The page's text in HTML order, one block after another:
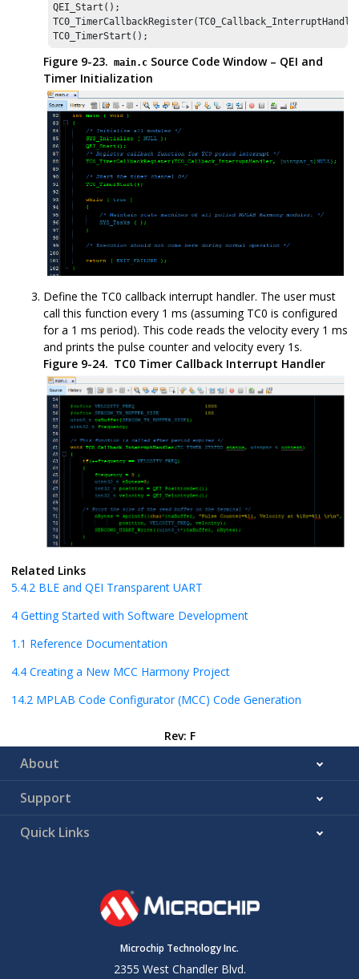
QEI_Start();
TC0_TimerStart();
Figure 9-23. main.c Source Code Window – QEI and
Timer Initialization
Define the TC0 callback interrupt handler. The user must
call this function every 1 ms (assuming TC0 is configured
for a 1 ms period). This code reads the velocity every 1 ms
and prints the pulse counter and velocity every 1s.
Figure 9-24. TC0 Timer Callback Interrupt Handler
Related Links
5.4.2 BLE and QEI Transparent UART
4 Getting Started with Software Development
1.1 Reference Documentation
4.4 Creating a New MCC Harmony Project
14.2 MPLAB Code Configurator (MCC) Code Generation
Rev: F
About
Support
Quick Links
Microchip Technology Inc.
2355 West Chandler Blvd.